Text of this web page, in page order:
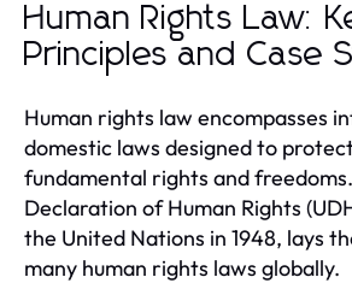
Human Rights Law:
Principles and Case
Human rights law encompasses
domestic laws designed to
fundamental rights and
Declaration of Human Rights
the United Nations in 1948, lays
many human rights laws globally.